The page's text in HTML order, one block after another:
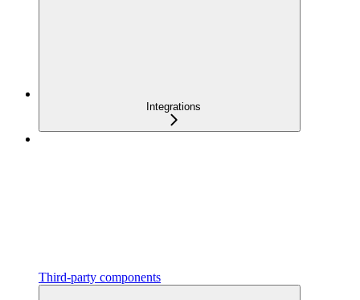
Integrations
Third-party components